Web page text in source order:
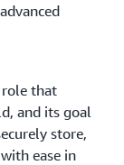
role that
and its goal
store,
ease in